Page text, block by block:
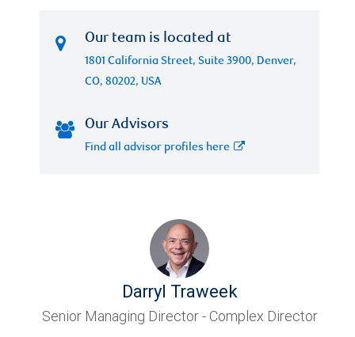
Our team is located at
1801 California Street, Suite 3900, Denver,
CO, 80202, USA
Our Advisors
Find all advisor profiles here
Darryl Traweek
Senior Managing Director - Complex Director